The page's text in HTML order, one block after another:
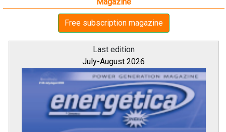
Free subscription magazine
Last edition
July-August 2026